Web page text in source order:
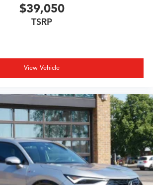
$39,050
TSRP
View Vehicle